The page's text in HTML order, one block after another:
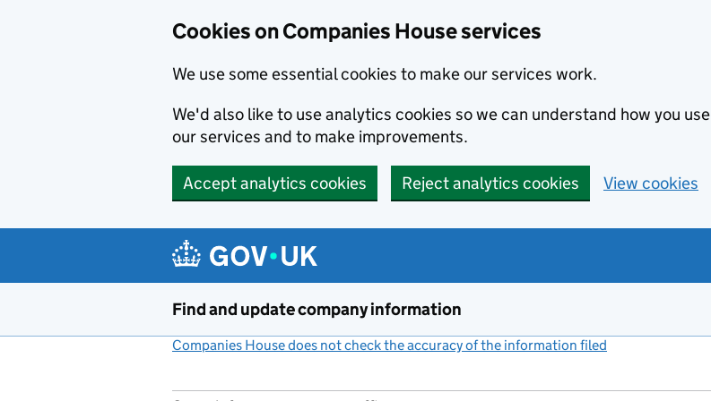
Cookies on Companies House services
We use some essential cookies to make our services work.
We'd also like to use analytics cookies so we can understand how you use
our services and to make improvements.
Accept analytics cookies Reject analytics cookies View cookies
Find and update company information
Companies House does not check the accuracy of the information filed